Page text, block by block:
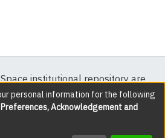
institutional repository are
with all rights reserved except
explicitly noted.
personal information for the following
Acknowledgement and